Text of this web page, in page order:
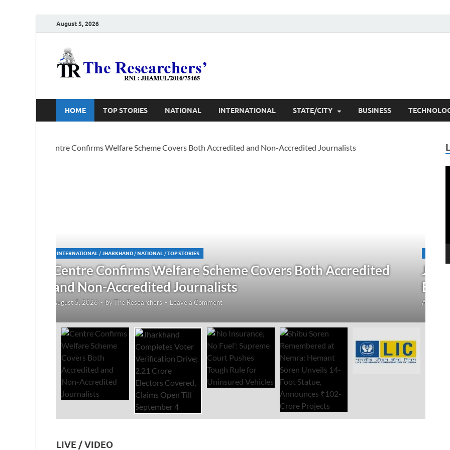
August 5, 2026
HOME TOP STORIES NATIONAL INTERNATIONAL STATE/CITY BUSINESS
JHARKHAND/NATIONAL/TOP STORIES
Jharkhand Completes Voter Verification Drive; 2.21 Crore
Electors Covered, Claims Open Till September 4
August 5, 2026-byThe Researchers- Leave a Comment
LIVE / VIDEO